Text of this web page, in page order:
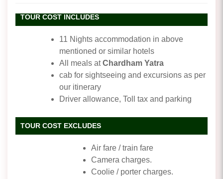
TOUR COST INCLUDES
11 Nights accommodation in above
mentioned or similar hotels
All meals atChardham Yatra
cab for sightseeing and excursions as per
our itinerary
Driver allowance, Toll tax and parking
TOUR COST EXCLUDES
Air fare / train fare
Camera charges.
Coolie / porter charges.